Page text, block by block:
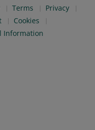
Terms
Privacy
Cookies
Information